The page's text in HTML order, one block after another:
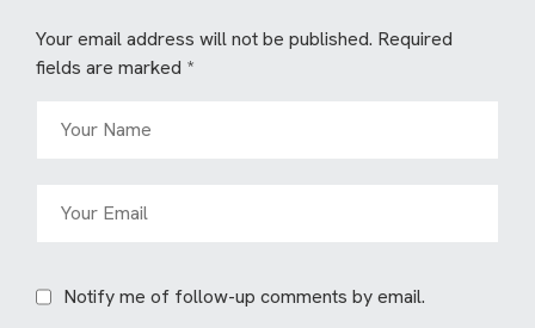
Your email address will not be published. Required
fields are marked *
Notify me of follow-up comments by email.